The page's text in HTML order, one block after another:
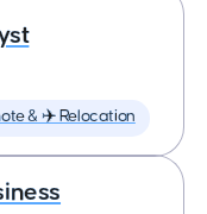
& ✈️ Relocation